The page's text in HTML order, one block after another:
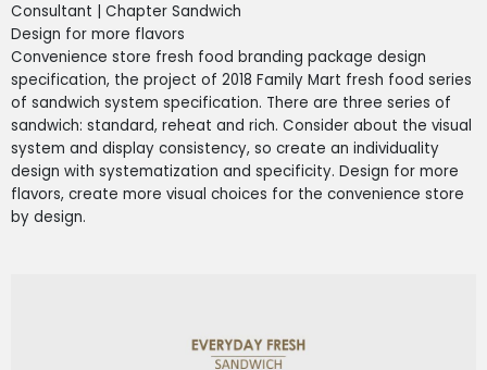
Consultant | Chapter Sandwich
Design for more flavors
Convenience store fresh food branding package design
specification, the project of 2018 Family Mart fresh food series
of sandwich system specification. There are three series of
sandwich: standard, reheat and rich. Consider about the visual
system and display consistency, so create an individuality
design with systematization and specificity. Design for more
flavors, create more visual choices for the convenience store
by design.